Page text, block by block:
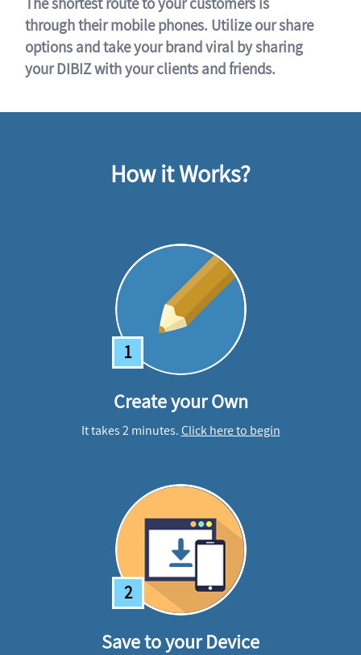
through their mobile phones. Utilize our share
options and take your brand viral by sharing
your DIBIZ with your clients and friends.
How it Works?
1
Create your Own
It takes 2 minutes.Click here to begin
2
Save to your Device